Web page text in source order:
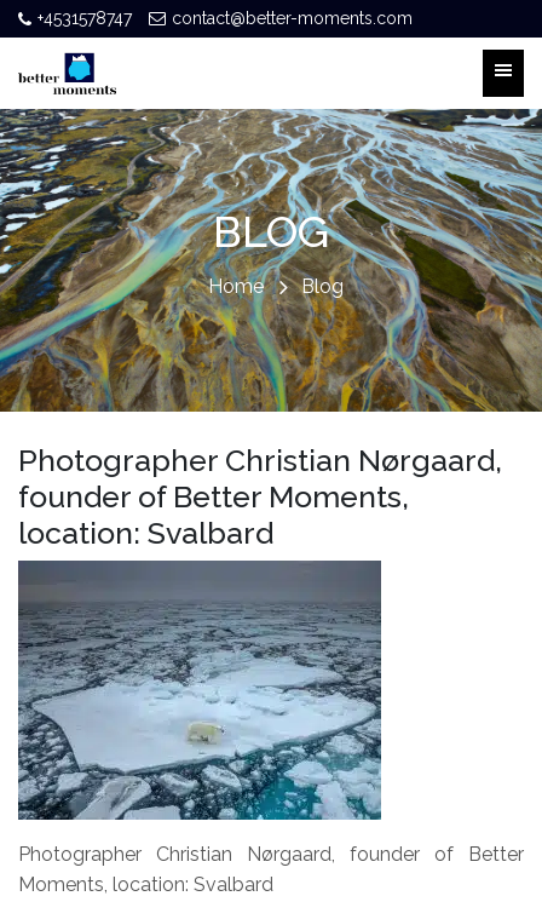
+4531578747 contact@better-moments.com
BLOG
Home Blog
Photographer Christian Nørgaard,
founder of Better Moments,
location: Svalbard
Photographer Christian Nørgaard, founder of Better
Moments, location: Svalbard